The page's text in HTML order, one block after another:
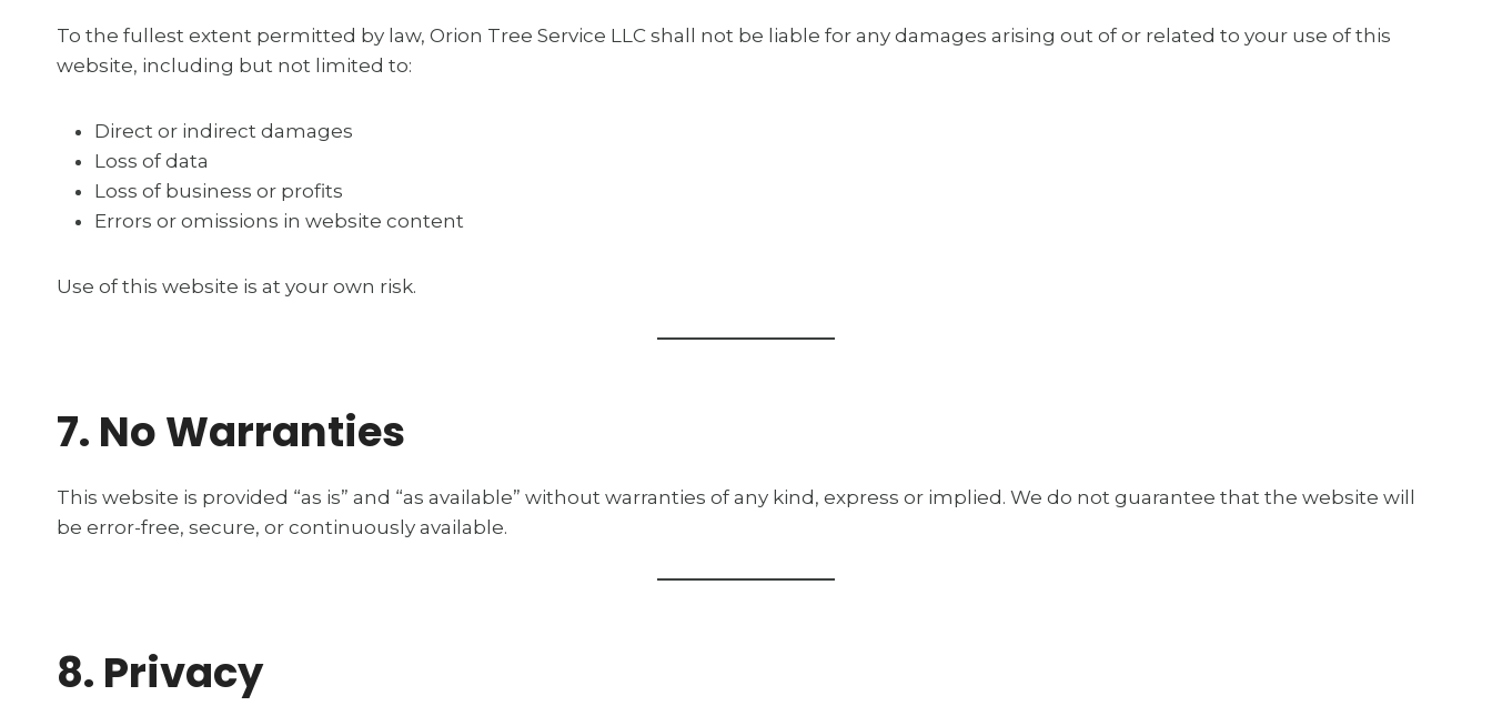
To the fullest extent permitted by law, Orion Tree Service LLC shall not be liable for any damages arising out of or related to your use of this
website, including but not limited to:
Direct or indirect damages
Loss of data
Loss of business or profits
Errors or omissions in website content
Use of this website is at your own risk.
7. No Warranties
This website is provided “as is” and “as available” without warranties of any kind, express or implied. We do not guarantee that the website will
be error-free, secure, or continuously available.
8. Privacy